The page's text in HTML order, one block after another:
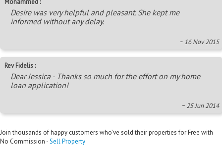
Mohammed :
Desire was very helpful and pleasant. She kept me
informed without any delay.
~ 16 Nov 2015
Rev Fidelis :
Dear Jessica - Thanks so much for the effort on my home
loan application!
~ 25 Jun 2014
Join thousands of happy customers who’ve sold their properties for Free with
No Commission -Sell Property